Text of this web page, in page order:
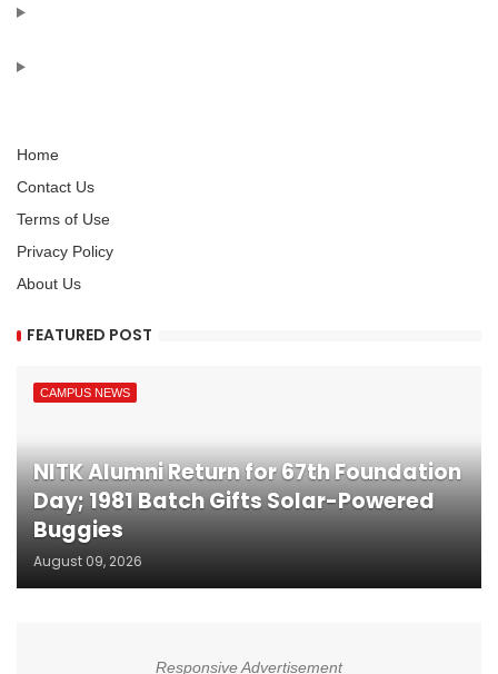
Home
Contact Us
Terms of Use
Privacy Policy
About Us
FEATURED POST
CAMPUS NEWS
NITK Alumni Return for 67th Foundation
Day; 1981 Batch Gifts Solar-Powered
Buggies
August 09, 2026
Responsive Advertisement